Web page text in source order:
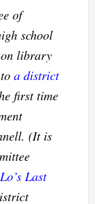
of
school
library
a district
first time
(It is
Last